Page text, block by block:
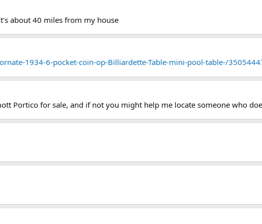
about 40 miles from my house
1934-6-pocket-coin-op-Billiardette-Table-mini-pool-table-/
Portico for sale, and if not you might help me locate someone who